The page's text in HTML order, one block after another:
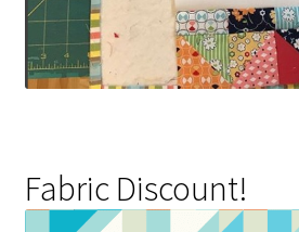
Fabric Discount!